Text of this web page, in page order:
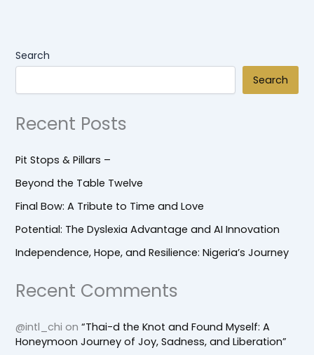
Search
Search
Recent Posts
Pit Stops & Pillars –
Beyond the Table Twelve
Final Bow: A Tribute to Time and Love
Potential: The Dyslexia Advantage and AI Innovation
Independence, Hope, and Resilience: Nigeria’s Journey
Recent Comments
@intl_chi on“Thai-d the Knot and Found Myself: A
Honeymoon Journey of Joy, Sadness, and Liberation”